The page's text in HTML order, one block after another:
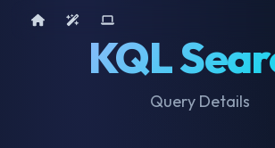
KQL
Query Details
Home AI ToolsDevice Query